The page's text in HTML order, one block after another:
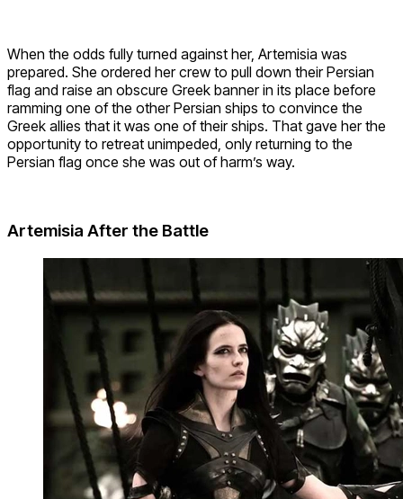
When the odds fully turned against her, Artemisia was
prepared. She ordered her crew to pull down their Persian
flag and raise an obscure Greek banner in its place before
ramming one of the other Persian ships to convince the
Greek allies that it was one of their ships. That gave her the
opportunity to retreat unimpeded, only returning to the
Persian flag once she was out of harm’s way.
Artemisia After the Battle